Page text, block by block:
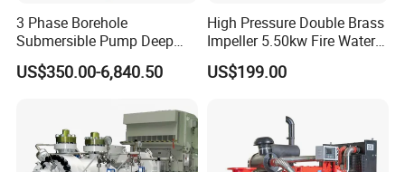
3 Phase Borehole
Submersible Pump Deep
Well Submersible Water
Pumps
US$350.00-6,840.50
High Pressure Double Brass
Impeller 5.50kw Fire Water
Pump with Electric Motor
US$199.00